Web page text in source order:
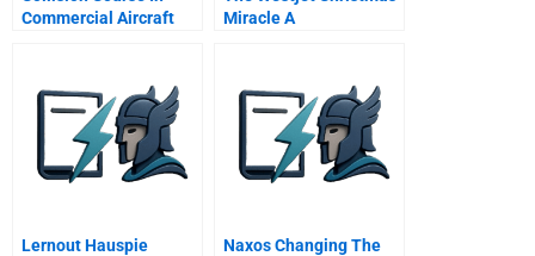
Commercial Aircraft
Spanish Version
Miracle A
Lernout Hauspie
Naxos Changing The